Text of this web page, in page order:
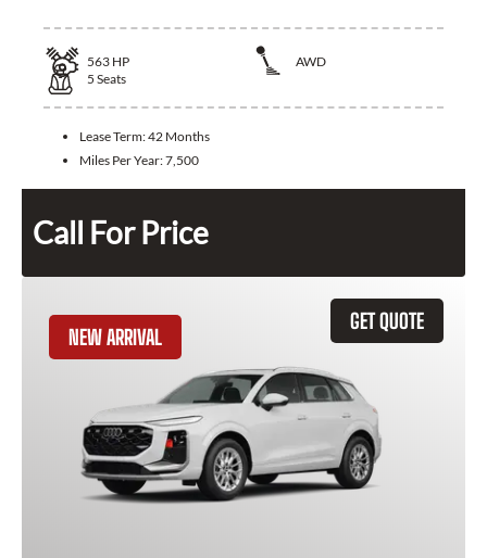
563 HP
AWD
5 Seats
Lease Term:42 Months
Miles Per Year:7,500
Call For Price
GET QUOTE
NEW ARRIVAL